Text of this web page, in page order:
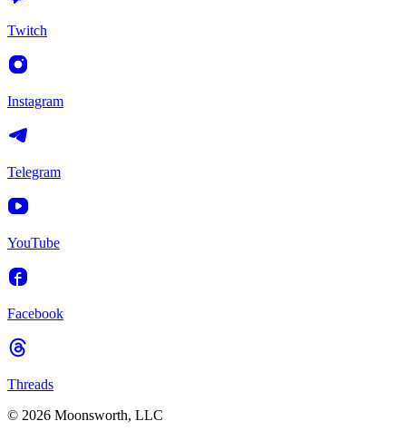
Twitch
Instagram
Telegram
YouTube
Facebook
Threads
© 2026 Moonsworth, LLC